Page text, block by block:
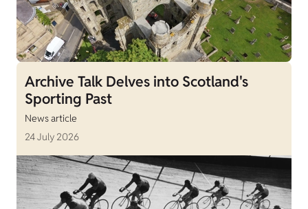
Archive Talk Delves into Scotland's
Sporting Past
News article
24 July 2026